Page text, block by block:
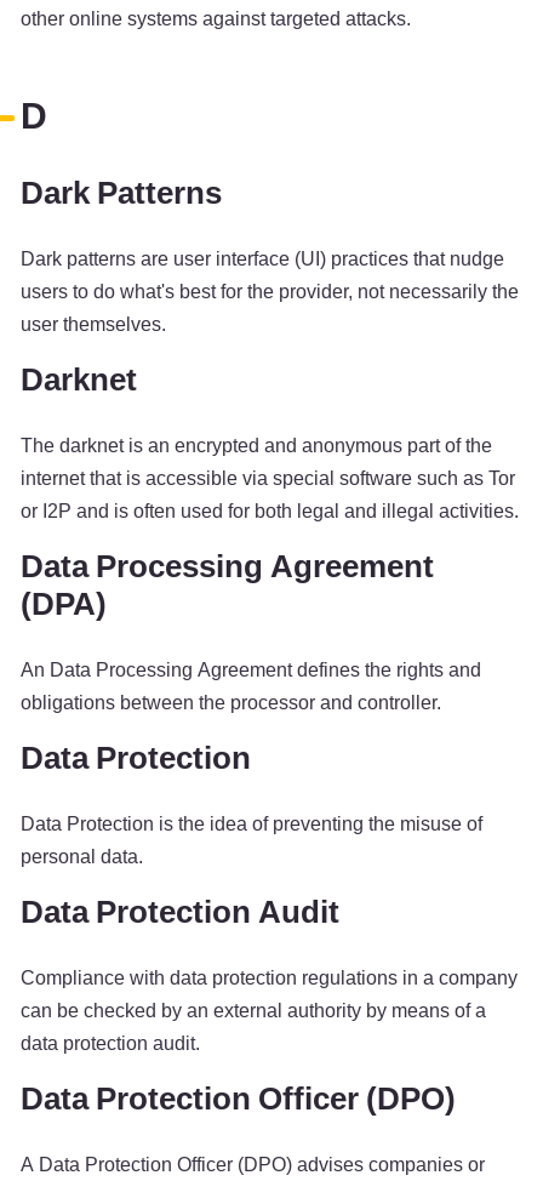
other online systems against targeted attacks.
D
Dark Patterns
Dark patterns are user interface (UI) practices that nudge
users to do what's best for the provider, not necessarily the
user themselves.
Darknet
The darknet is an encrypted and anonymous part of the
internet that is accessible via special software such as Tor
or I2P and is often used for both legal and illegal activities.
Data Processing Agreement
(DPA)
An Data Processing Agreement defines the rights and
obligations between the processor and controller.
Data Protection
Data Protection is the idea of preventing the misuse of
personal data.
Data Protection Audit
Compliance with data protection regulations in a company
can be checked by an external authority by means of a
data protection audit.
Data Protection Officer (DPO)
A Data Protection Officer (DPO) advises companies or